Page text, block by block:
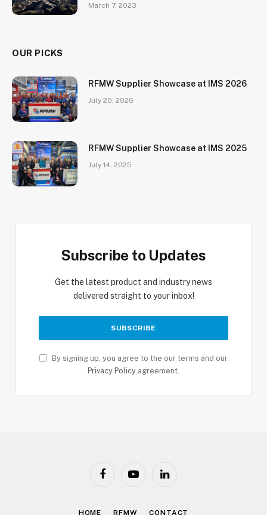
March 7, 2023
OUR PICKS
RFMW Supplier Showcase at IMS 2026
July 20, 2026
RFMW Supplier Showcase at IMS 2025
July 14, 2025
Subscribe to Updates
Get the latest product and industry news
delivered straight to your inbox!
By signing up, you agree to the our terms and our
Privacy Policy agreement.
FacebookYouTubeLinkedIn
HOME RFMW CONTACT